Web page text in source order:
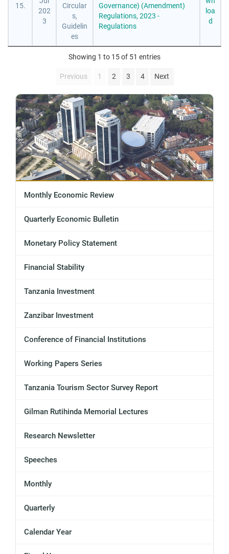
15.
202
3
Circular
s,
Guidelin
es
Governance) (Amendment)
Regulations, 2023 -
Regulations
loa
d
Showing 1 to 15 of 51 entries
Previous 1 2 3 4 Next
Monthly Economic Review
Quarterly Economic Bulletin
Monetary Policy Statement
Financial Stability
Tanzania Investment
Zanzibar Investment
Conference of Financial Institutions
Working Papers Series
Tanzania Tourism Sector Survey Report
Gilman Rutihinda Memorial Lectures
Research Newsletter
Speeches
Monthly
Quarterly
Calendar Year